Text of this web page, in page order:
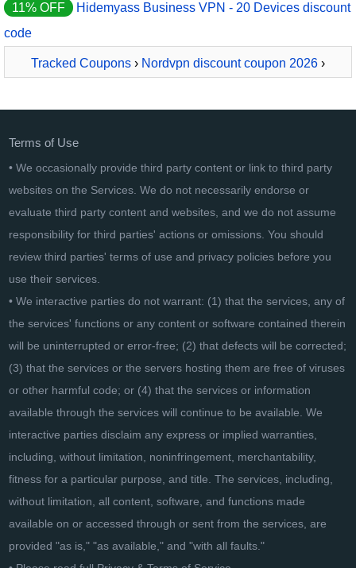
11% OFF
Hidemyass Business VPN - 20 Devices discount
code
Tracked Coupons › Nordvpn discount coupon 2026 ›
Terms of Use
• We occasionally provide third party content or link to third party
websites on the Services. We do not necessarily endorse or
evaluate third party content and websites, and we do not assume
responsibility for third parties' actions or omissions. You should
review third parties' terms of use and privacy policies before you
use their services.
• We interactive parties do not warrant: (1) that the services, any of
the services' functions or any content or software contained therein
will be uninterrupted or error-free; (2) that defects will be corrected;
(3) that the services or the servers hosting them are free of viruses
or other harmful code; or (4) that the services or information
available through the services will continue to be available. We
interactive parties disclaim any express or implied warranties,
including, without limitation, noninfringement, merchantability,
fitness for a particular purpose, and title. The services, including,
without limitation, all content, software, and functions made
available on or accessed through or sent from the services, are
provided "as is," "as available," and "with all faults."